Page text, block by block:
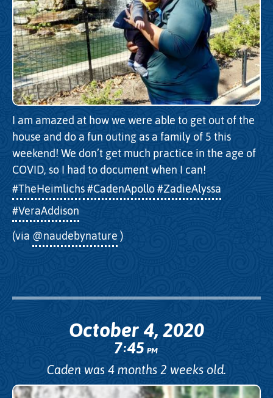
I am amazed at how we were able to get out of the
house and do a fun outing as a family of 5 this
weekend! We don’t get much practice in the age of
COVID, so I had to document when I can!
#TheHeimlichs#CadenApollo#ZadieAlyssa
#VeraAddison
(via @naudebynature )
October 4, 2020
7:45PM
Caden was 4 months 2 weeks old.